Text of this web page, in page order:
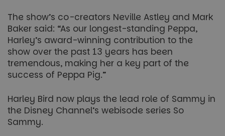
The show’s co-creators Neville Astley and Mark
Baker said: “As our longest-standing Peppa,
Harley’s award-winning contribution to the
show over the past 13 years has been
tremendous, making her a key part of the
success of Peppa Pig.”
Harley Bird now plays the lead role of Sammy in
the Disney Channel’s webisode series So
Sammy.